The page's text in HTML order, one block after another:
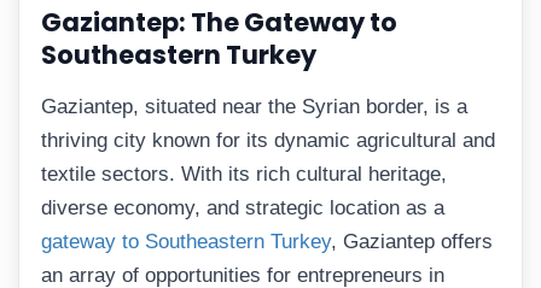
Gaziantep: The Gateway to
Southeastern Turkey
Gaziantep, situated near the Syrian border, is a
thriving city known for its dynamic agricultural and
textile sectors. With its rich cultural heritage,
diverse economy, and strategic location as a
gateway to Southeastern Turkey, Gaziantep offers
an array of opportunities for entrepreneurs in